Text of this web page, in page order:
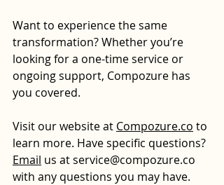
Want to experience the same
transformation? Whether you’re
looking for a one-time service or
ongoing support, Compozure has
you covered.
Visit our website at Compozure.co to
learn more. Have specific questions?
Email us at service@compozure.co
with any questions you may have.